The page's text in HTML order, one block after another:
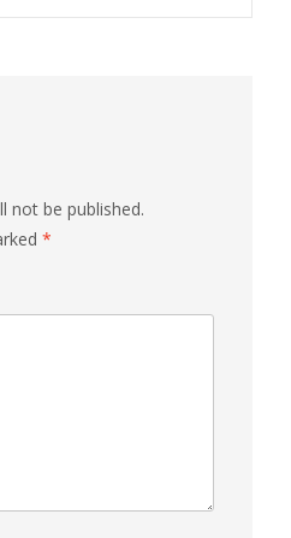
not be published.
*